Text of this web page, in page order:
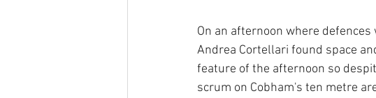
On an afternoon where
Andrea Cortellari found space
feature of the afternoon so
scrum on Cobham's ten metre